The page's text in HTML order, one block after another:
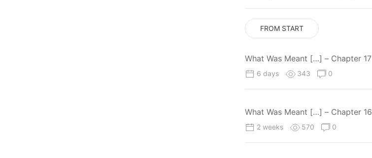
FROM START
What Was Meant […] – Chapter 17
6 days 343 0
What Was Meant […] – Chapter 16
2 weeks 570 0